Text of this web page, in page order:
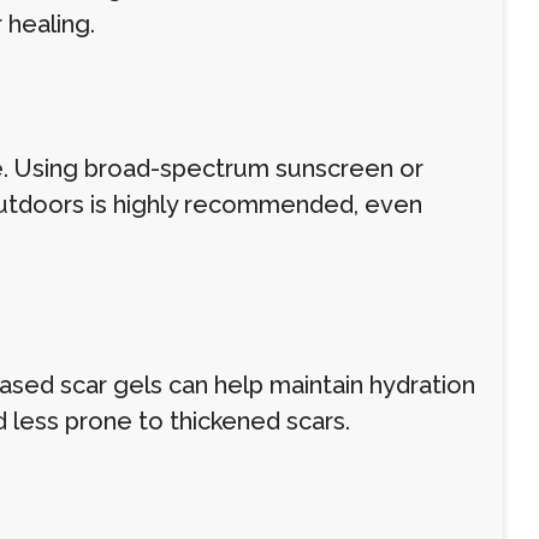
Using broad-spectrum sunscreen or
is highly recommended, even
scar gels can help maintain hydration
less prone to thickened scars.